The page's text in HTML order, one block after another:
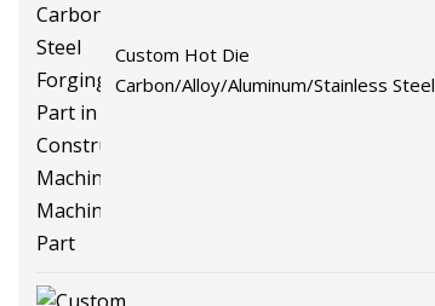
Custom Hot Die
Carbon/Alloy/Aluminum/Stainless Steel